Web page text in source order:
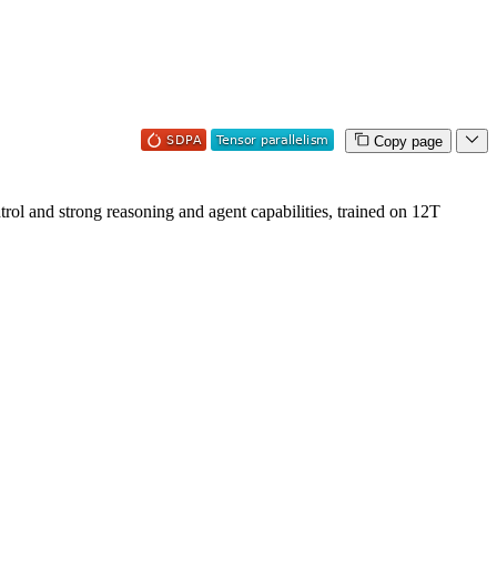
Copy page
and strong reasoning and agent capabilities, trained on 12T